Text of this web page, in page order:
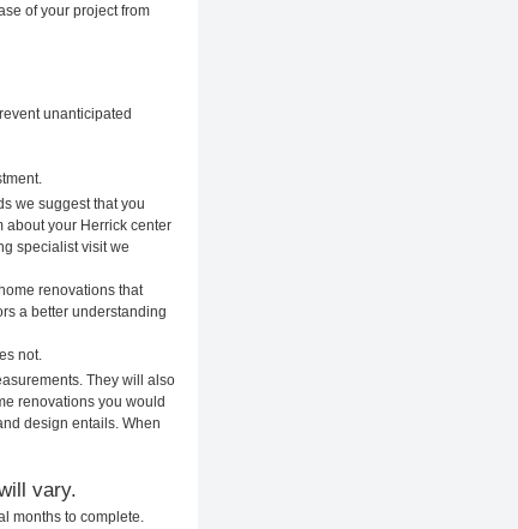
of your project from
unanticipated
we suggest that you
about your Herrick center
specialist visit we
renovations that
a better understanding
not.
They will also
renovations you would
design entails. When
vary.
months to complete.